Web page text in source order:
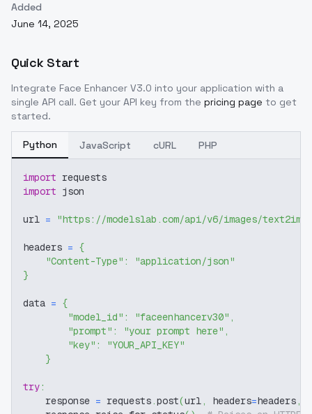
Added
June 14, 2025
Quick Start
Integrate Face Enhancer V3.0 into your application with a
single API call. Get your API key from the pricing page to get
started.
Python JavaScript cURL PHP
import requests
import json
url = "https://modelslab.com/api/v6/images/text2img"
headers = {
"Content-Type" :
"application/json"
}
data = {
"model_id" : "faceenhancerv30" ,
"prompt" : "your prompt here" ,
"key" :
"YOUR_API_KEY"
}
try:
    response
= requests.post(url, headers=headers,